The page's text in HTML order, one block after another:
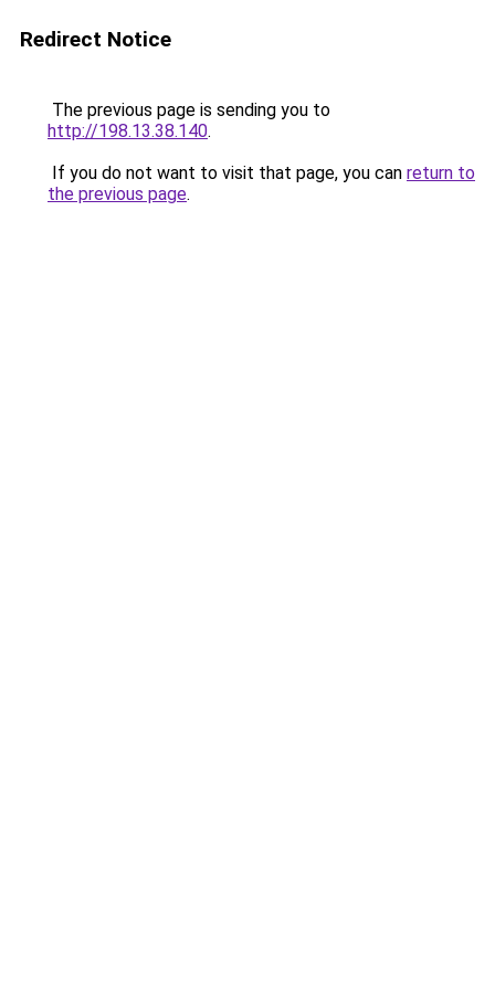
Redirect Notice
The previous page is sending you to
http://198.13.38.140.
If you do not want to visit that page, you can return to
the previous page.